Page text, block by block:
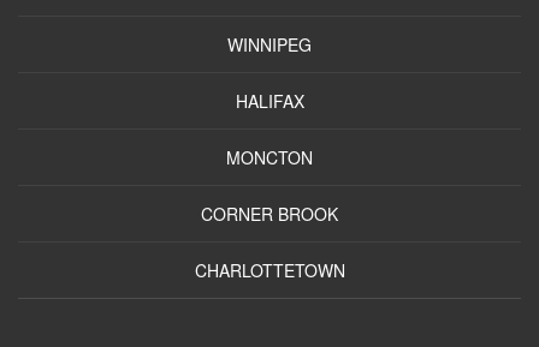
WINNIPEG
HALIFAX
MONCTON
CORNER BROOK
CHARLOTTETOWN